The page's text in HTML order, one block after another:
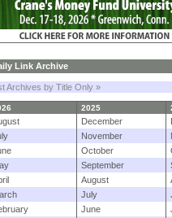
Link Archive
Archives by Title Only »
2025
December
November
October
September
August
July
June